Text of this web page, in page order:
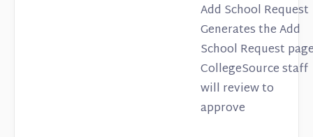
Add School Request
Generates the Add
School Request
CollegeSource staff
will review to
approve